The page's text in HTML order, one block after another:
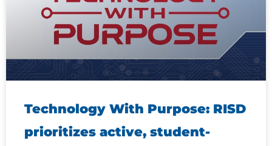
Technology With Purpose: RISD
prioritizes active, student-